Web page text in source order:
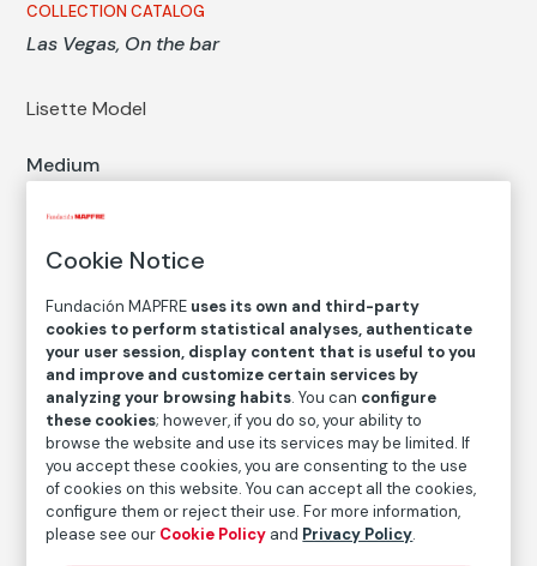
COLLECTION CATALOG
Las Vegas, On the bar
Lisette Model
Medium
Printed area size: 24,6 × 33,4 cm
Inventory
FM000810
Date
ca. 1949/Vintage print
Autor
Lisette Model
Born: Viena, 1901
Cookie Notice
Fundación MAPFRE uses its own and third-party
cookies to perform statistical analyses, authenticate
your user session, display content that is useful to you
and improve and customize certain services by
analyzing your browsing habits. You can configure
these cookies; however, if you do so, your ability to
browse the website and use its services may be limited. If
you accept these cookies, you are consenting to the use
of cookies on this website. You can accept all the cookies,
configure them or reject their use. For more information,
please see our Cookie Policy and Privacy Policy.